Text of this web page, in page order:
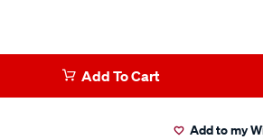
Add To Cart
Add to my